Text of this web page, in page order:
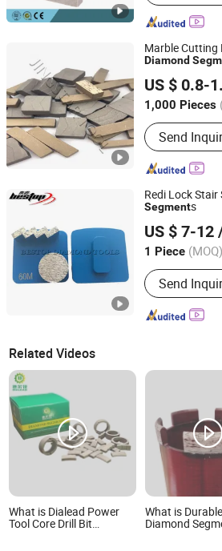
Marble Cutting
Diamond
US $ 0.8-
1,000 Pieces
Main
Send
QUANZHOU JINGSTAR CO., LTD.
Fujian, China Since
Redi Lock Stair
Segments
US $ 7-12
1 Piece (MOQ)
Send
Xiamen Bestop Diamond Tools Co.,
Fujian, China
Since 2016
Related Videos
What is Dialead Power
Tool Core Drill Bit
What is
Diamond